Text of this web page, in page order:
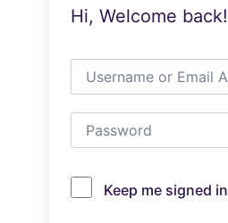
Hi, Welcome back!
Keep me signed in